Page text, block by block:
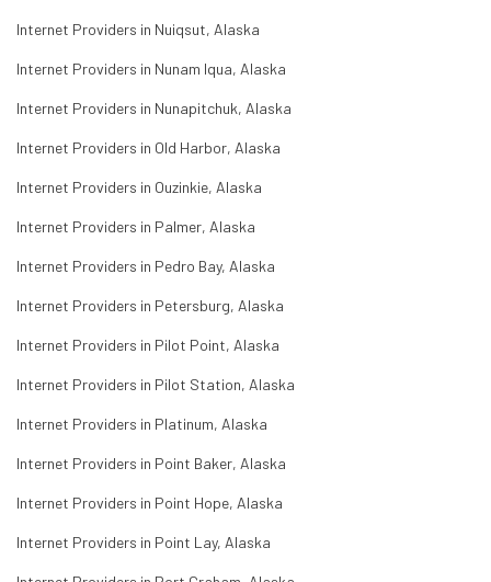
Internet Providers in Nuiqsut, Alaska
Internet Providers in Nunam Iqua, Alaska
Internet Providers in Nunapitchuk, Alaska
Internet Providers in Old Harbor, Alaska
Internet Providers in Ouzinkie, Alaska
Internet Providers in Palmer, Alaska
Internet Providers in Pedro Bay, Alaska
Internet Providers in Petersburg, Alaska
Internet Providers in Pilot Point, Alaska
Internet Providers in Pilot Station, Alaska
Internet Providers in Platinum, Alaska
Internet Providers in Point Baker, Alaska
Internet Providers in Point Hope, Alaska
Internet Providers in Point Lay, Alaska